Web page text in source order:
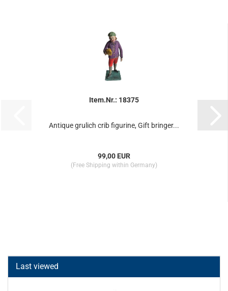
Item.Nr.: 18375
Antique grulich crib figurine, Gift bringer...
99,00 EUR
(Free Shipping within Germany)
Last viewed